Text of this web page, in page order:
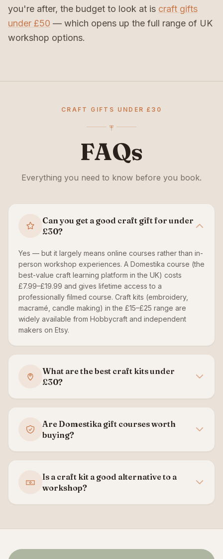
you're after, the budget to look at is craft gifts
under £50 — which opens up the full range of UK
workshop options.
CRAFT GIFTS UNDER £30
FAQs
Everything you need to know before you book.
Can you get a good craft gift for under
£30?
Yes — but it largely means online courses rather than in-
person workshop experiences. A Domestika course (the
best-value craft learning platform in the UK) costs
£7.99–£19.99 and gives lifetime access to a
professionally filmed course. Craft kits (embroidery,
macramé, candle making) in the £15–£25 range are
widely available from Hobbycraft and independent
makers on Etsy.
What are the best craft kits under
£30?
Are Domestika gift courses worth
buying?
Is a craft kit a good alternative to a
workshop?